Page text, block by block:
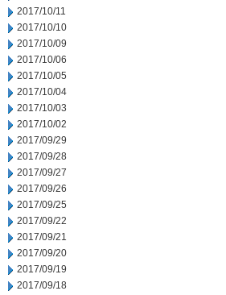
2017/10/11
2017/10/10
2017/10/09
2017/10/06
2017/10/05
2017/10/04
2017/10/03
2017/10/02
2017/09/29
2017/09/28
2017/09/27
2017/09/26
2017/09/25
2017/09/22
2017/09/21
2017/09/20
2017/09/19
2017/09/18